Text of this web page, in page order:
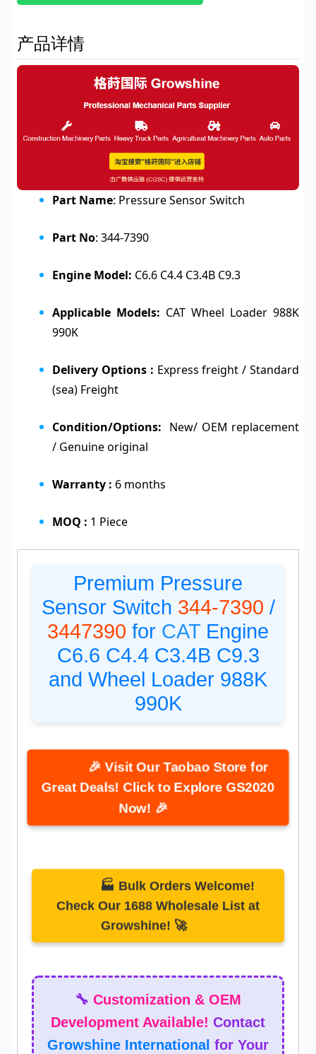
产品详情
Part Name: Pressure Sensor Switch
Part No: 344-7390
Engine Model: C6.6 C4.4 C3.4B C9.3
Applicable Models: CAT Wheel Loader 988K
990K
Delivery Options : Express freight / Standard
(sea) Freight
Condition/Options: New/ OEM replacement
/ Genuine original
Warranty : 6 months
MOQ : 1 Piece
Premium Pressure
Sensor Switch 344-7390 /
3447390 for CAT Engine
C6.6 C4.4 C3.4B C9.3
and Wheel Loader 988K
990K
🎉 Visit Our Taobao Store for
Great Deals! Click to Explore GS2020
Now! 🎉
🏭 Bulk Orders Welcome!
Check Our 1688 Wholesale List at
Growshine! 🚀
🔧 Customization & OEM
Development Available! Contact
Growshine International for Your